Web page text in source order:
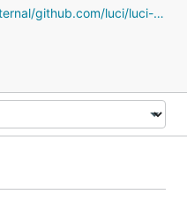
chromium.googlesource.com/external/github.com/luci/luci-go